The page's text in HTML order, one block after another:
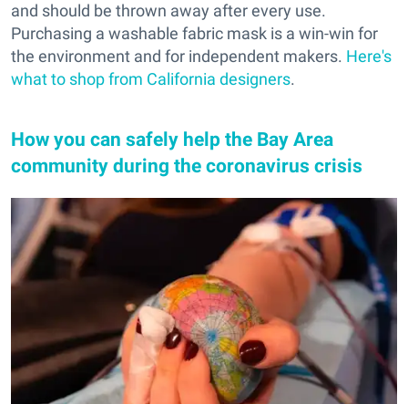
and should be thrown away after every use.
Purchasing a washable fabric mask is a win-win for
the environment and for independent makers. Here's
what to shop from California designers.
How you can safely help the Bay Area
community during the coronavirus crisis